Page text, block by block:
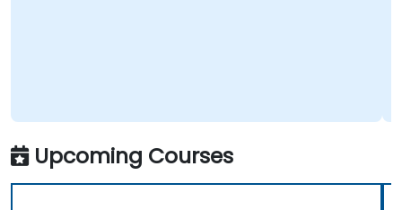
Upcoming Courses